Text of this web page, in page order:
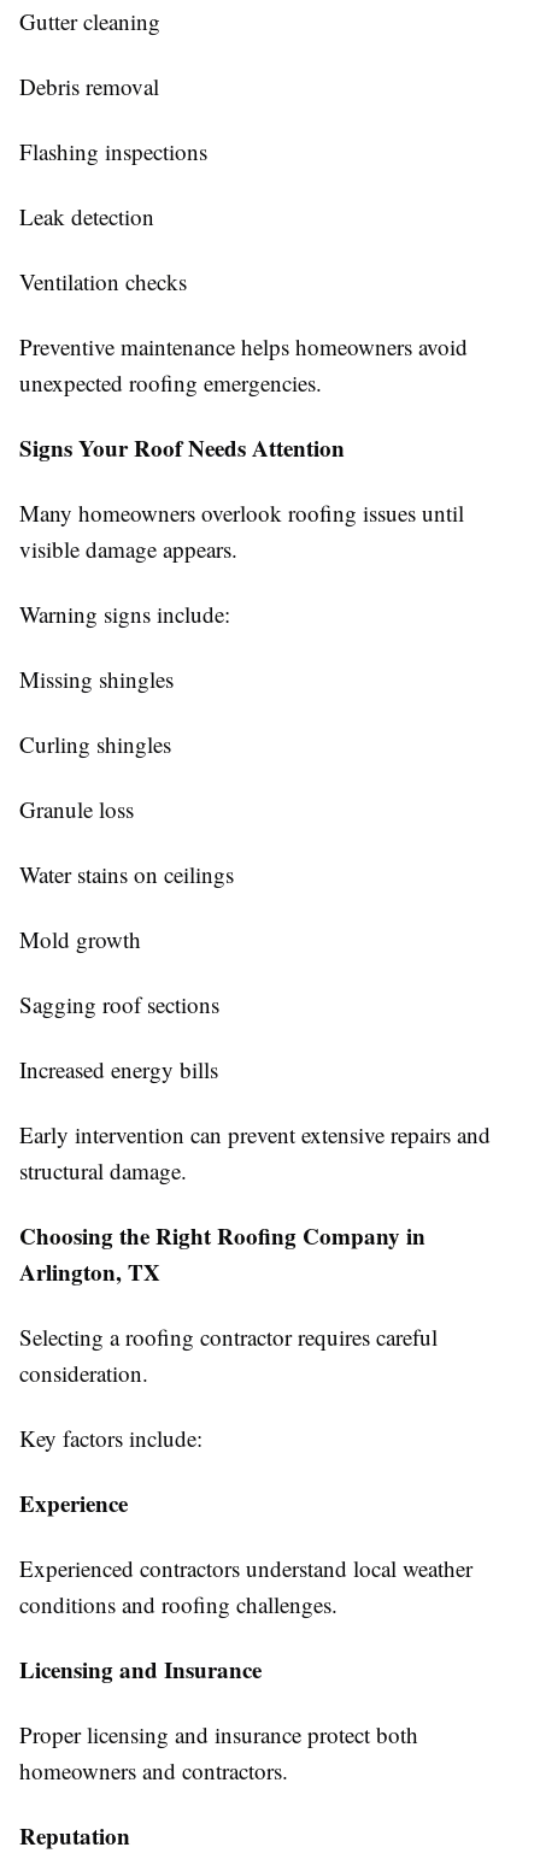
Gutter cleaning
Debris removal
Flashing inspections
Leak detection
Ventilation checks
Preventive maintenance helps homeowners avoid
unexpected roofing emergencies.
Signs Your Roof Needs Attention
Many homeowners overlook roofing issues until
visible damage appears.
Warning signs include:
Missing shingles
Curling shingles
Granule loss
Water stains on ceilings
Mold growth
Sagging roof sections
Increased energy bills
Early intervention can prevent extensive repairs and
structural damage.
Choosing the Right Roofing Company in
Arlington, TX
Selecting a roofing contractor requires careful
consideration.
Key factors include:
Experience
Experienced contractors understand local weather
conditions and roofing challenges.
Licensing and Insurance
Proper licensing and insurance protect both
homeowners and contractors.
Reputation